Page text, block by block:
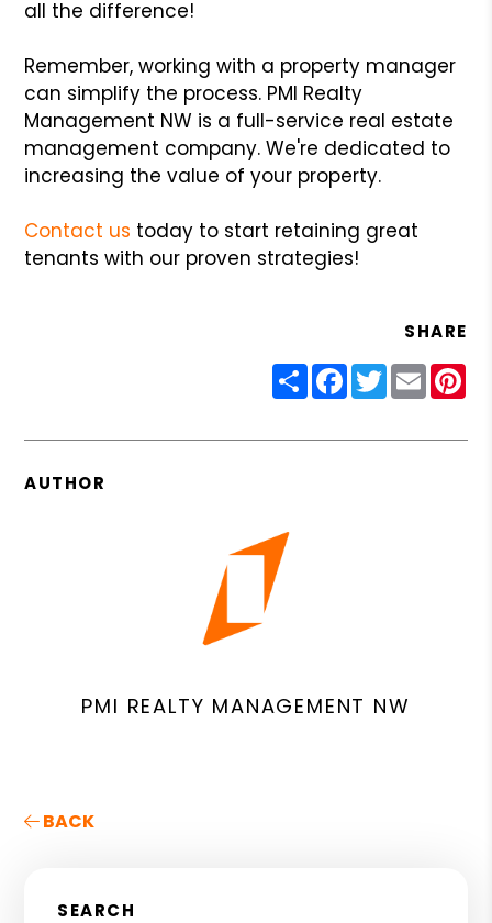
all the difference!
Remember, working with a property manager
can simplify the process. PMI Realty
Management NW is a full-service real estate
management company. We're dedicated to
increasing the value of your property.
Contact us today to start retaining great
tenants with our proven strategies!
SHARE
ShareFacebook
Twitter
Email
AUTHOR
PMI REALTY MANAGEMENT NW
BACK
SEARCH